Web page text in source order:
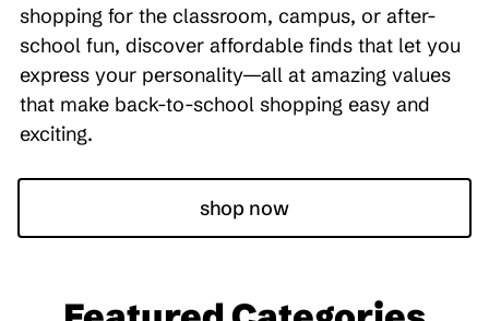
shopping for the classroom, campus, or after-
school fun, discover affordable finds that let you
express your personality—all at amazing values
that make back-to-school shopping easy and
exciting.
shop now